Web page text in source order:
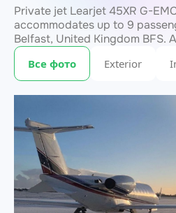
Private jet Learjet 45XR G-
accommodates up to 9
Belfast, United Kingdom BFS.
charter within 3 hours. Charter
JETVIP will confirm
costwithin 15 minutes.
Все фото Exterior